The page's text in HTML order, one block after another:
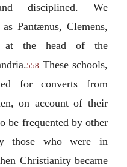
disciplined. We
Pantænus, Clemens,
at the head of the
558 These schools,
for converts from
on account of their
be frequented by other
those who were in
Christianity became